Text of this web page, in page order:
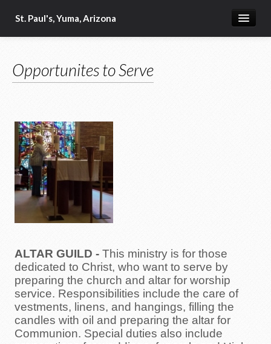
St. Paul's, Yuma, Arizona
Our Beliefs
Our Clergy
Bible Readings for the Day
Order of St. Luke
Food Ministry
Fellowship
Opportunites to Serve
Weekly Events
Upcoming Formation Classes
Opportunites to Serve
ALTAR GUILD - This ministry is for those
dedicated to Christ, who want to serve by
preparing the church and altar for worship
service. Responsibilities include the care of
vestments, linens, and hangings, filling the
candles with oil and preparing the altar for
Communion. Special duties also include